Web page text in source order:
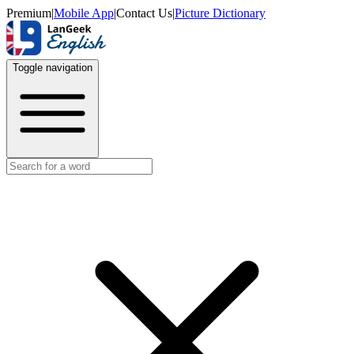
Premium|Mobile App|Contact Us|Picture Dictionary
Toggle navigation